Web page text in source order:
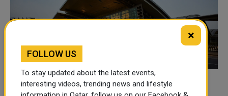
Qatar Temporarily Suspends Air Traffic to
×
FOLLOW US
To stay updated about the latest events,
interesting videos, trending news and lifestyle